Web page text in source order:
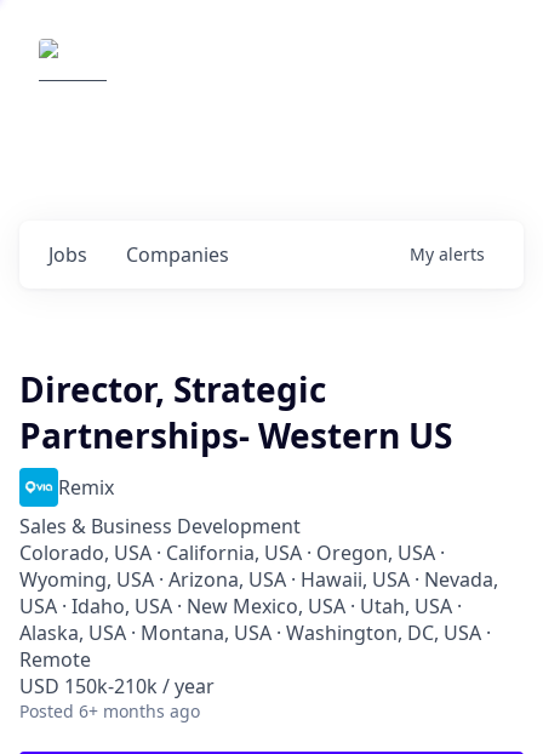
Jobs Companies My alerts
Director, Strategic
Partnerships- Western US
Remix
Sales & Business Development
Colorado, USA · California, USA · Oregon, USA ·
Wyoming, USA · Arizona, USA · Hawaii, USA · Nevada,
USA · Idaho, USA · New Mexico, USA · Utah, USA ·
Alaska, USA · Montana, USA · Washington, DC, USA ·
Remote
USD 150k-210k / year
Posted 6+ months ago